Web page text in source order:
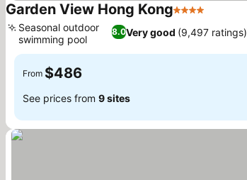
Garden View Hong Kong4 Stars
8.0Very good (9,497 ratings)
Seasonal outdoor
swimming pool
From $486
See prices from 9 sites